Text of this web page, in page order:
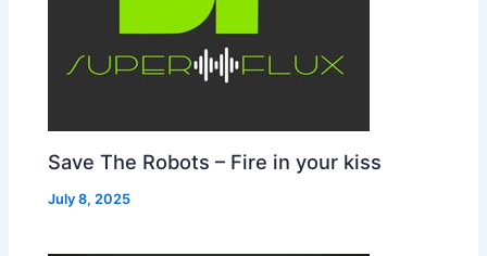
Save The Robots – Fire in your kiss
July 8, 2025